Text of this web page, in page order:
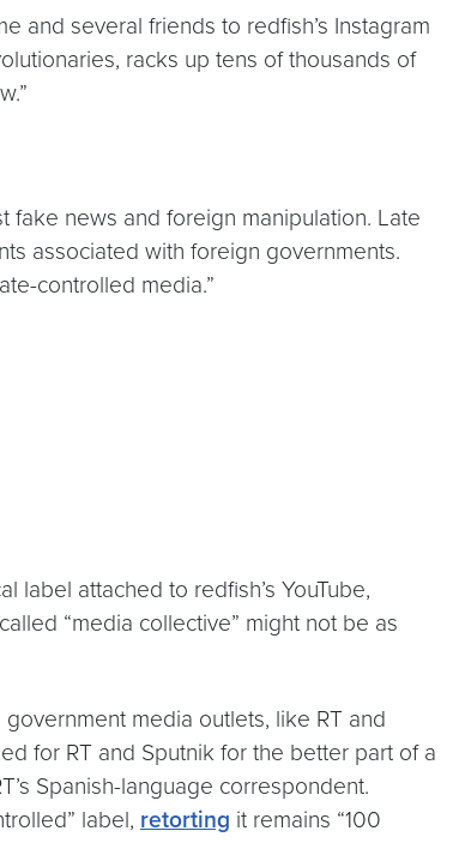
and several friends to redfish’s Instagram
racks up tens of thousands of
news and foreign manipulation. Late
associated with foreign governments.
controlled media.”
label attached to redfish’s YouTube,
“media collective” might not be as
media outlets, like RT and
for RT and Sputnik for the better part of a
Spanish-language correspondent.
label, retorting it remains “100